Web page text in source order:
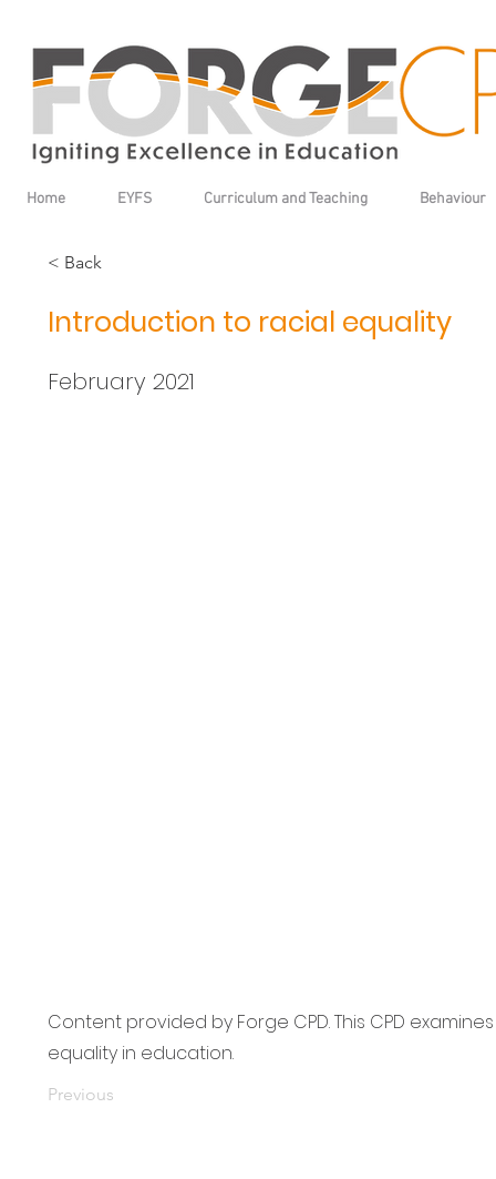
Home EYFS Curriculum and Teaching Behaviour
< Back
Introduction to racial equality
February 2021
Content provided by Forge CPD. This CPD
equality in education.
Previous